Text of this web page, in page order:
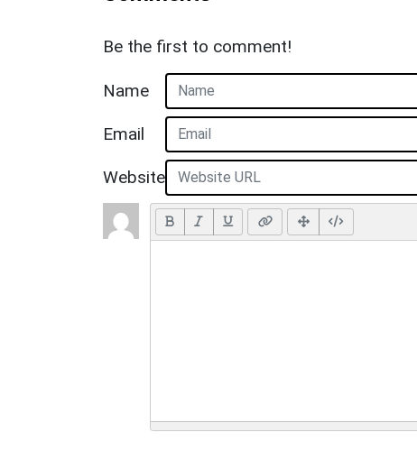
Be the first to comment!
Name
Email
Website